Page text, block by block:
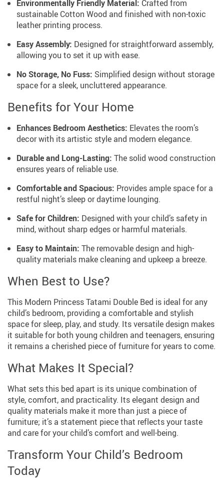
Environmentally Friendly Material: Crafted from
sustainable Cotton Wood and finished with non-toxic
leather printing process.
Easy Assembly: Designed for straightforward assembly,
allowing you to set it up with ease.
No Storage, No Fuss: Simplified design without storage
space for a sleek, uncluttered appearance.
Benefits for Your Home
Enhances Bedroom Aesthetics: Elevates the room’s
decor with its artistic style and modern elegance.
Durable and Long-Lasting: The solid wood construction
ensures years of reliable use.
Comfortable and Spacious: Provides ample space for a
restful night’s sleep or daytime lounging.
Safe for Children: Designed with your child’s safety in
mind, without sharp edges or harmful materials.
Easy to Maintain: The removable design and high-
quality materials make cleaning and upkeep a breeze.
When Best to Use?
This Modern Princess Tatami Double Bed is ideal for any
child’s bedroom, providing a comfortable and stylish
space for sleep, play, and study. Its versatile design makes
it suitable for both young children and teenagers, ensuring
it remains a cherished piece of furniture for years to come.
What Makes It Special?
What sets this bed apart is its unique combination of
style, comfort, and practicality. Its elegant design and
quality materials make it more than just a piece of
furniture; it’s a statement piece that reflects your taste
and care for your child’s comfort and well-being.
Transform Your Child’s Bedroom
Today